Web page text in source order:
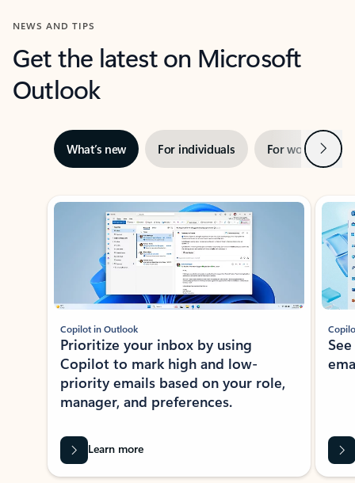
NEWS AND TIPS
Get the latest on Microsoft
Outlook
What’s new For individuals For work Next
Showing slide 1 of 3
Copilot in Outlook
Prioritize your inbox by using
Copilot to mark high and low-
priority emails based on your role,
manager, and preferences.
Learn more